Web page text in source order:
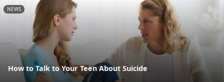
NEWS
How to Talk to Your Teen About Suicide